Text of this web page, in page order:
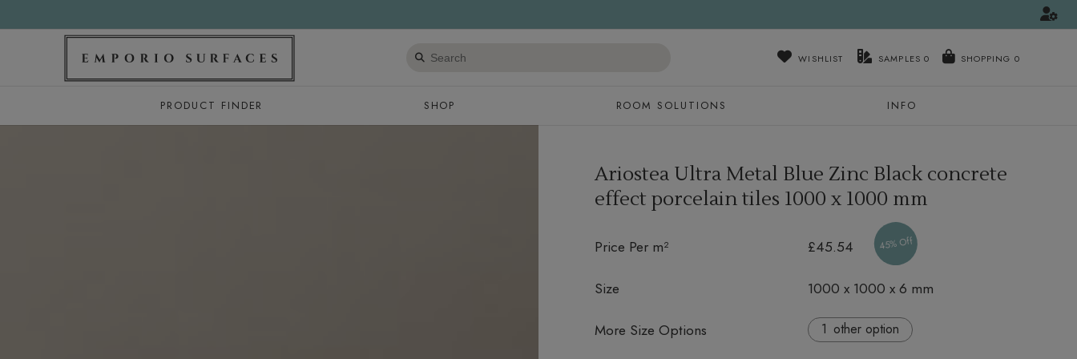
Search
WISHLIST SAMPLES 0
PRODUCT FINDER SHOP ROOM SOLUTIONS INFO
Ariostea Ultra Metal Blue Zinc Black concrete
effect porcelain tiles 1000 x 1000 mm
Price Per m² £45.54 45% Off
Size 1000 x 1000 x 6 mm
More Size Options other option